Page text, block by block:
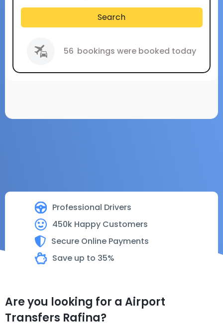
Professional Drivers
450k Happy Customers
Secure Online Payments
Save up to 35%
Search
56 bookings were booked today
Are you looking for a Airport
Transfers Rafina?